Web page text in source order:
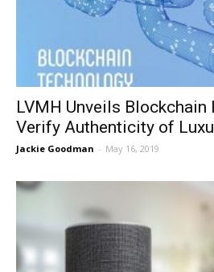
LVMH Unveils
Verify Authenticity of
Jackie Goodman - May 16, 2019